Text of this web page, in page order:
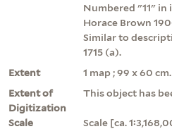
Numbered "11" in
Horace Brown
Similar to
1715 (a).
Extent
1 map ; 99 x 60 cm.
Extent of
Digitization
This object has
Scale
Scale [ca.